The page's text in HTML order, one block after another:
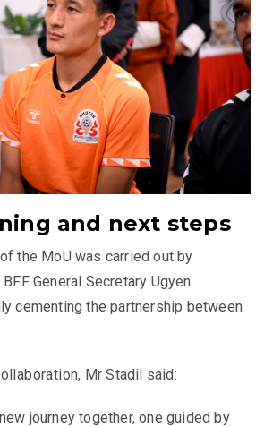
and next steps
the MoU was carried out by
General Secretary Ugyen
cementing the partnership between
Mr Stadil said:
journey together, one guided by